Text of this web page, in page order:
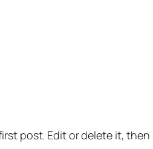
post. Edit or delete it,